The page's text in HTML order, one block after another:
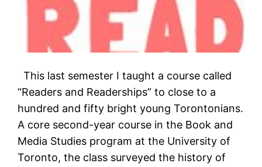
This last semester I taught a course called
“Readers and Readerships” to close to a
hundred and fifty bright young Torontonians.
A core second-year course in the Book and
Media Studies program at the University of
Toronto, the class surveyed the history of